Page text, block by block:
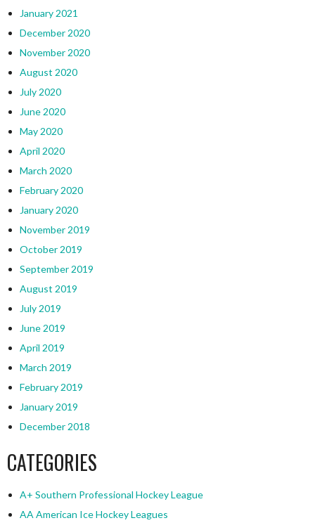
January 2021
December 2020
November 2020
August 2020
July 2020
June 2020
May 2020
April 2020
March 2020
February 2020
January 2020
November 2019
October 2019
September 2019
August 2019
July 2019
June 2019
April 2019
March 2019
February 2019
January 2019
December 2018
CATEGORIES
A+ Southern Professional Hockey League
AA American Ice Hockey Leagues